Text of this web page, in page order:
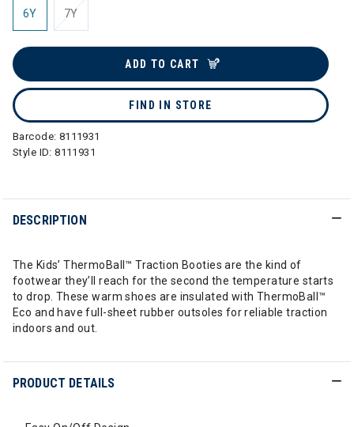
6Y 7Y
ADD TO CART
FIND IN STORE
Barcode: 8111931
Style ID:8111931
DESCRIPTION
The Kids’ ThermoBall™ Traction Booties are the kind of
footwear they’ll reach for the second the temperature starts
to drop. These warm shoes are insulated with ThermoBall™
Eco and have full-sheet rubber outsoles for reliable traction
indoors and out.
PRODUCT DETAILS